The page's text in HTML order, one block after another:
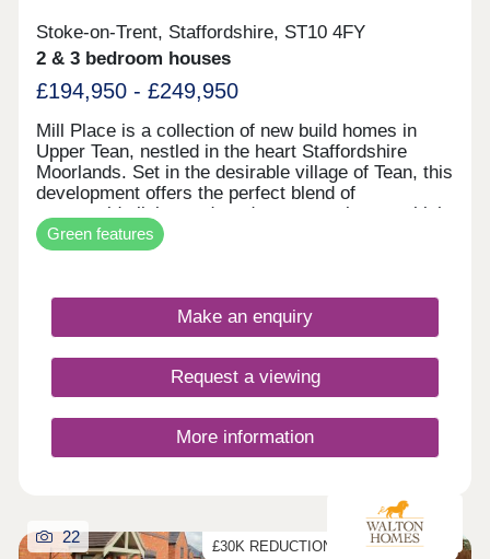
Stoke-on-Trent, Staffordshire, ST10 4FY
2 & 3 bedroom houses
£194,950 - £249,950
Mill Place is a collection of new build homes in
Upper Tean, nestled in the heart Staffordshire
Moorlands. Set in the desirable village of Tean, this
development offers the perfect blend of
countryside living and modern convenience, which
is ideal if you're searching for new homes near
Uttoxeter, Cheadle or Stoke-on-Trent.This
bedroom homes combines spacious layouts, smart
storage solutions, and advanced energy-saving
features such as solar panels, EV charging points,
and high-performance insulation.Whether you're a
first-time buyer, a growing family or looking to
downsize, Mill Place makes it easy to enjoy village
life without compromising on connectivity.
Uttoxeter, Cheadle, Stafford, and Stoke-on-Trent
are all within easy reach, making the daily
benefit from local amenities in Upper Tean,
including shops, schools, and cafés, while the
vibrant marketplace of Cheadle is just min...
Green features
Make an enquiry
Request a viewing
More information
£30K REDUCTION ON FINAL HOME
22